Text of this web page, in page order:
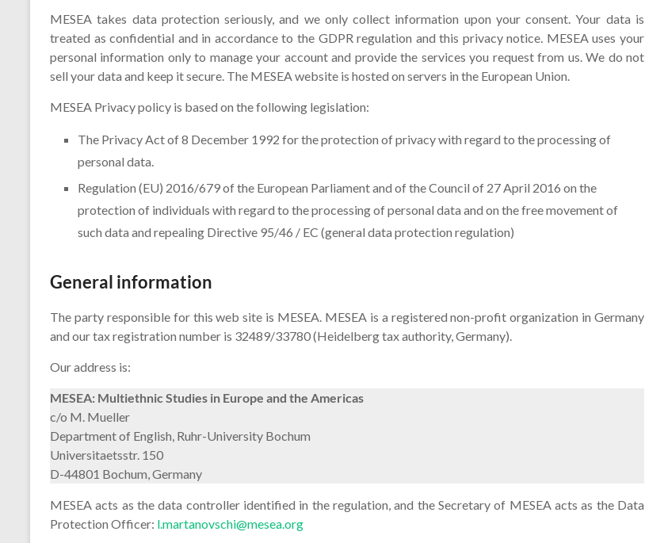
MESEA takes data protection seriously, and we only collect information upon your consent. Your data is
treated as confidential and in accordance to the GDPR regulation and this privacy notice. MESEA uses your
personal information only to manage your account and provide the services you request from us. We do not
sell your data and keep it secure. The MESEA website is hosted on servers in the European Union.
MESEA Privacy policy is based on the following legislation:
The Privacy Act of 8 December 1992 for the protection of privacy with regard to the processing of
personal data.
Regulation (EU) 2016/679 of the European Parliament and of the Council of 27 April 2016 on the
protection of individuals with regard to the processing of personal data and on the free movement of
such data and repealing Directive 95/46 / EC (general data protection regulation)
General information
The party responsible for this web site is MESEA. MESEA is a registered non-profit organization in Germany
and our tax registration number is 32489/33780 (Heidelberg tax authority, Germany).
Our address is:
MESEA: Multiethnic Studies in Europe and the Americas
c/o M. Mueller
Department of English, Ruhr-University Bochum
Universitaetsstr. 150
D-44801 Bochum, Germany
MESEA acts as the data controller identified in the regulation, and the Secretary of MESEA acts as the Data
Protection Officer: l.martanovschi@mesea.org